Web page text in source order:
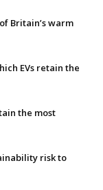
Britain’s warm
EVs retain the
the most
risk to